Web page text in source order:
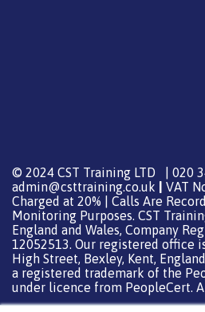
© 2024 CST Training LTD | 020
admin@csttraining.co.uk
VAT
Charged at 20% | Calls Are
Monitoring Purposes. CST
England and Wales, Company
12052513. Our registered office
High Street, Bexley, Kent,
a registered trademark of the
under licence from PeopleCert.